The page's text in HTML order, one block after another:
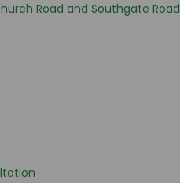
Road and Southgate Road